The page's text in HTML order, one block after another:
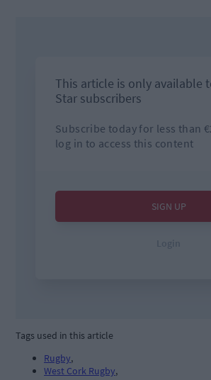
Tags used in this article
Rugby,
West Cork Rugby,